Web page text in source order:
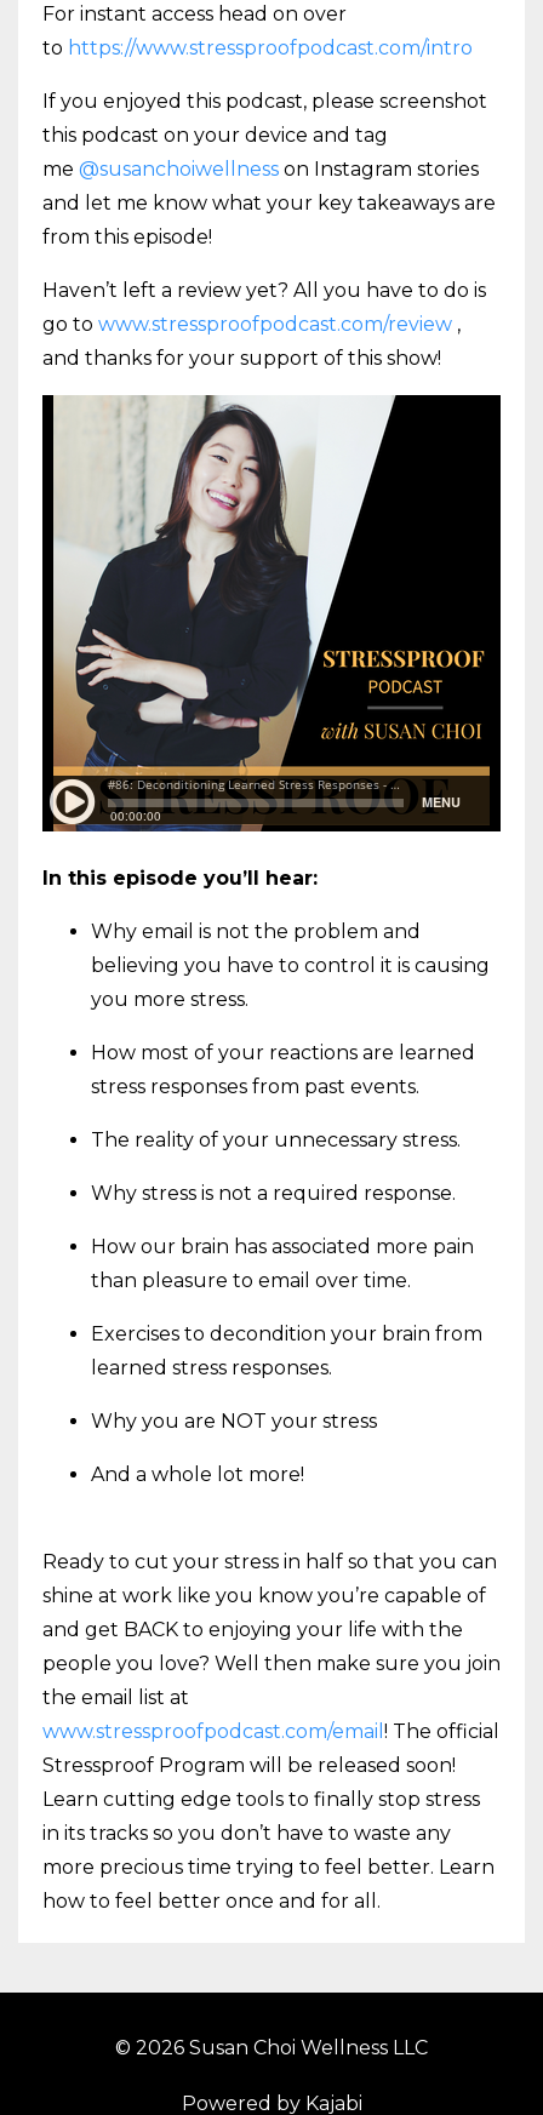
For instant access head on over
to https://www.stressproofpodcast.com/intro
If you enjoyed this podcast, please screenshot
this podcast on your device and tag
me @susanchoiwellness on Instagram stories
and let me know what your key takeaways are
from this episode!
Haven’t left a review yet? All you have to do is
go to www.stressproofpodcast.com/review ,
and thanks for your support of this show!
In this episode you’ll hear:
Why email is not the problem and
believing you have to control it is causing
you more stress.
How most of your reactions are learned
stress responses from past events.
The reality of your unnecessary stress.
Why stress is not a required response.
How our brain has associated more pain
than pleasure to email over time.
Exercises to decondition your brain from
learned stress responses.
Why you are NOT your stress
And a whole lot more!
Ready to cut your stress in half so that you can
shine at work like you know you’re capable of
and get BACK to enjoying your life with the
people you love? Well then make sure you join
the email list at
www.stressproofpodcast.com/email ! The official
Stressproof Program will be released soon!
Learn cutting edge tools to finally stop stress
in its tracks so you don’t have to waste any
more precious time trying to feel better. Learn
how to feel better once and for all.
© 2026 Susan Choi Wellness LLC
Powered by Kajabi